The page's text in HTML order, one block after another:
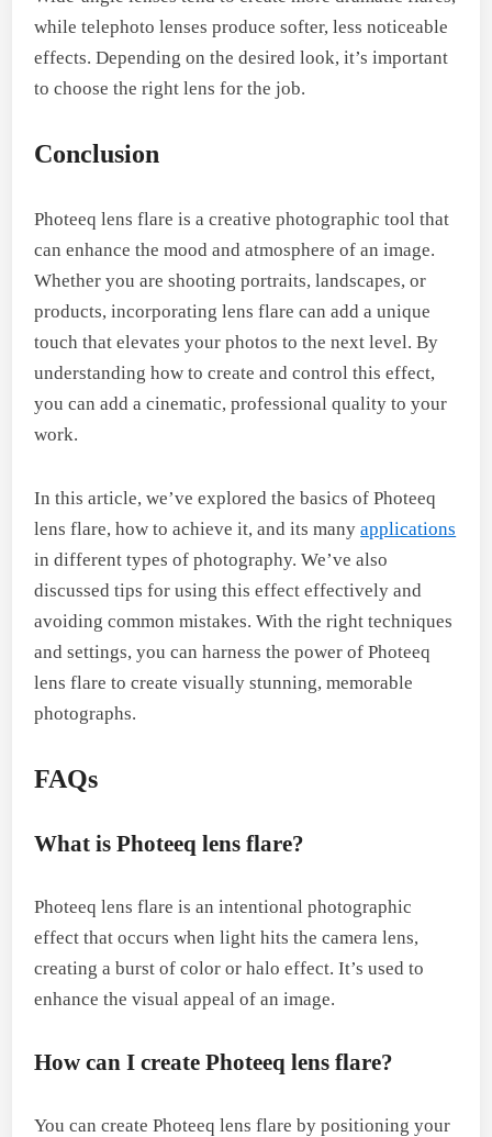
while telephoto lenses produce softer, less noticeable
effects. Depending on the desired look, it’s important
to choose the right lens for the job.
Conclusion
Photeeq lens flare is a creative photographic tool that
can enhance the mood and atmosphere of an image.
Whether you are shooting portraits, landscapes, or
products, incorporating lens flare can add a unique
touch that elevates your photos to the next level. By
understanding how to create and control this effect,
you can add a cinematic, professional quality to your
work.
In this article, we’ve explored the basics of Photeeq
lens flare, how to achieve it, and its manyapplications
in different types of photography. We’ve also
discussed tips for using this effect effectively and
avoiding common mistakes. With the right techniques
and settings, you can harness the power of Photeeq
lens flare to create visually stunning, memorable
photographs.
FAQs
What is Photeeq lens flare?
Photeeq lens flare is an intentional photographic
effect that occurs when light hits the camera lens,
creating a burst of color or halo effect. It’s used to
enhance the visual appeal of an image.
How can I create Photeeq lens flare?
You can create Photeeq lens flare by positioning your